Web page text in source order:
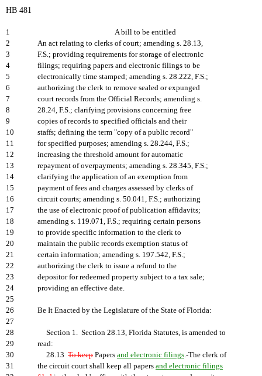
HB 481
1
A bill to be entitled
2
An act relating to clerks of court; amending s. 28.13,
3
F.S.; providing requirements for storage of electronic
4
filings; requiring papers and electronic filings to be
5
electronically time stamped; amending s. 28.222, F.S.;
6
authorizing the clerk to remove sealed or expunged
7
court records from the Official Records; amending s.
8
28.24, F.S.; clarifying provisions concerning free
9
copies of records to specified officials and their
10
staffs; defining the term "copy of a public record"
11
for specified purposes; amending s. 28.244, F.S.;
12
increasing the threshold amount for automatic
13
repayment of overpayments; amending s. 28.345, F.S.;
14
clarifying the application of an exemption from
15
payment of fees and charges assessed by clerks of
16
circuit courts; amending s. 50.041, F.S.; authorizing
17
the use of electronic proof of publication affidavits;
18
amending s. 119.071, F.S.; requiring certain persons
19
to provide specific information to the clerk to
20
maintain the public records exemption status of
21
certain information; amending s. 197.542, F.S.;
22
authorizing the clerk to issue a refund to the
23
depositor for redeemed property subject to a tax sale;
24
providing an effective date.
25
26
Be It Enacted by the Legislature of the State of Florida:
27
28
Section 1. Section 28.13, Florida Statutes, is amended to
29
read:
30
28.13 To keep Papers and electronic filings.-The clerk of
31
the circuit court shall keep all papers and electronic filings